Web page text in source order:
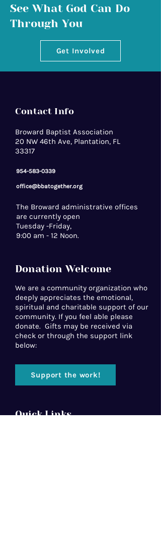
See What God Can Do
Through You
Get Involved
Contact Info
Broward Baptist Association
20 NW 46th Ave, Plantation, FL
33317
954-583-0339
office@bbatogether.org
The Broward administrative offices
are currently open
Tuesday -Friday,
9:00 am - 12 Noon.
Donation Welcome
We are a community organization who
deeply appreciates the emotional,
spiritual and charitable support of our
community. If you feel able please
donate. Gifts may be received via
check or through the support link
below:
Support the work!
Quick Links